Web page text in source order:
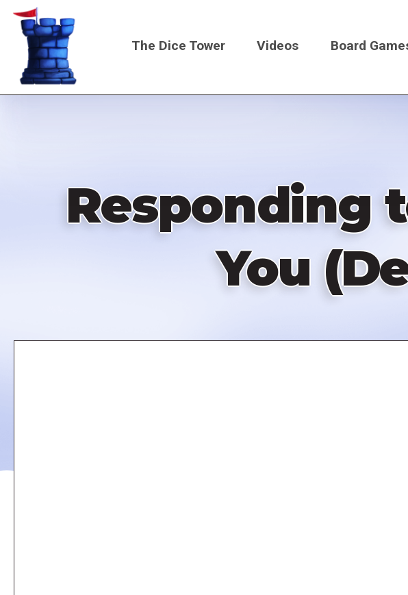
Skip
content
Main
The Dice Tower Videos Board
Responding
You